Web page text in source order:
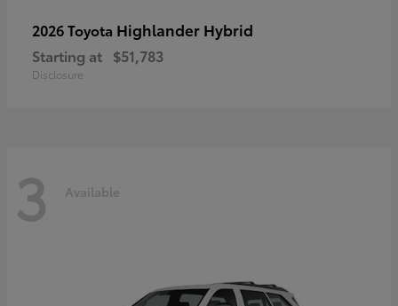
2026 Toyota Highlander Hybrid
Starting at $51,783
Disclosure
3 Available